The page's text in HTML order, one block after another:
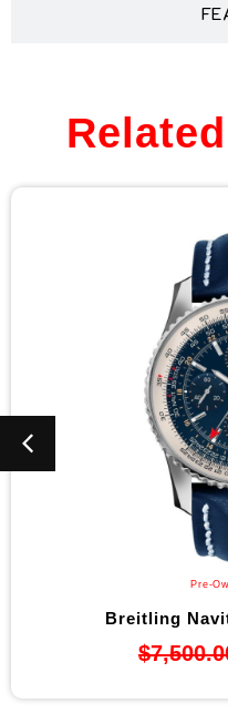
Pre-Owned
Breitling
7,500.00